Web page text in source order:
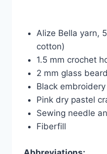
Alize Bella yarn,
cotton)
1.5 mm crochet
2 mm glass
Black
Pink dry pastel
Sewing needle
Fiberfill